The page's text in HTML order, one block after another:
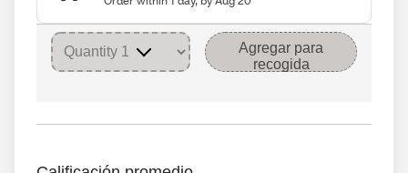
Agregar para
recogida